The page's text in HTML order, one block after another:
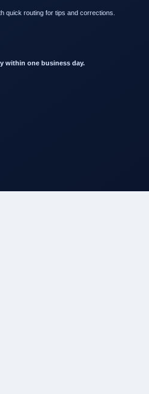
quick routing for tips and corrections.
within one business day.